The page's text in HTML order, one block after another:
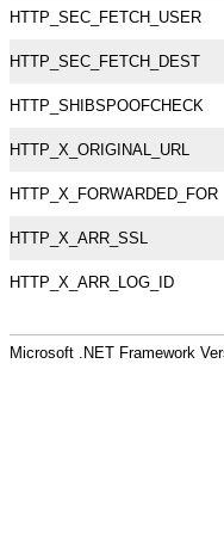
HTTP_SEC_FETCH_USER
HTTP_SEC_FETCH_DEST
HTTP_SHIBSPOOFCHECK
HTTP_X_ORIGINAL_URL
HTTP_X_FORWARDED_FOR
HTTP_X_ARR_SSL
HTTP_X_ARR_LOG_ID
Microsoft .NET Framework